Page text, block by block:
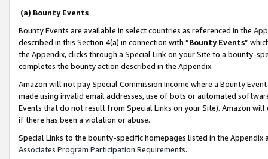
(a) Bounty Events
Bounty Events are available in select countries as referenced in the
described in this Section 4(a) in connection with “Bounty Events”
the Appendix, clicks through a Special Link on your Site to a bounty-
completes the bounty action described in the Appendix.
Amazon will not pay Special Commission Income where a Bounty
made using invalid email addresses, use of bots or automated
Events that do not result from Special Links on your Site). Amazon
if there has been a violation or abuse.
Special Links to the bounty-specific homepages listed in the
Associates Program Participation Requirements.